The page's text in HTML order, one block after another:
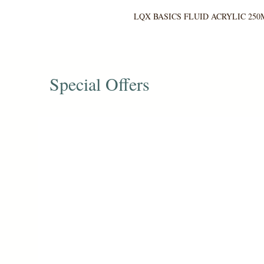
LQX BASICS FLUID ACRYLIC
Special Offers